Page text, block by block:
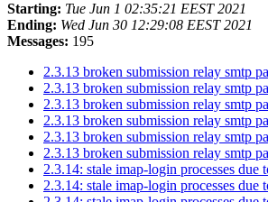
Starting: Tue Jun 1 02:35:21 EEST 2021
Ending: Wed Jun 30 12:29:08 EEST 2021
Messages: 195
2.3.13 broken submission relay smtp
2.3.13 broken submission relay smtp
2.3.13 broken submission relay smtp
2.3.13 broken submission relay smtp
2.3.13 broken submission relay smtp
2.3.13 broken submission relay smtp
2.3.14: stale imap-login processes
2.3.14: stale imap-login processes